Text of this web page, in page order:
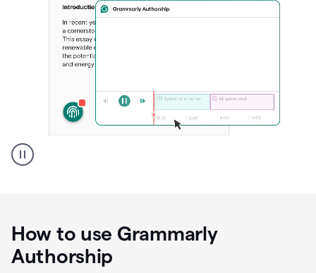
a
replay
of
text
How to use Grammarly
Authorship